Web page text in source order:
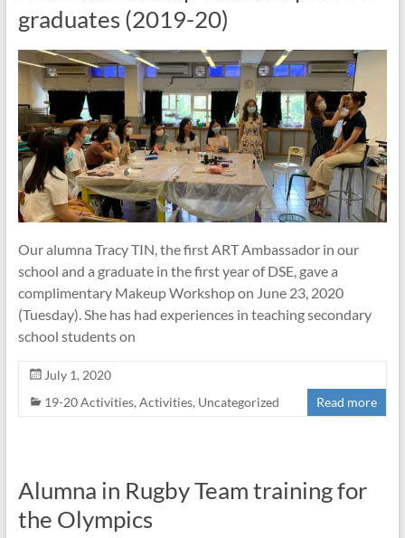
graduates (2019-20)
Our alumna Tracy TIN, the first ART Ambassador in our
school and a graduate in the first year of DSE, gave a
complimentary Makeup Workshop on June 23, 2020
(Tuesday). She has had experiences in teaching secondary
school students on
July 1, 2020
19-20 Activities, Activities, Uncategorized Read more
Alumna in Rugby Team training for
the Olympics